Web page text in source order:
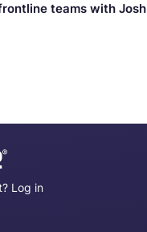
teams with Josh
Log in